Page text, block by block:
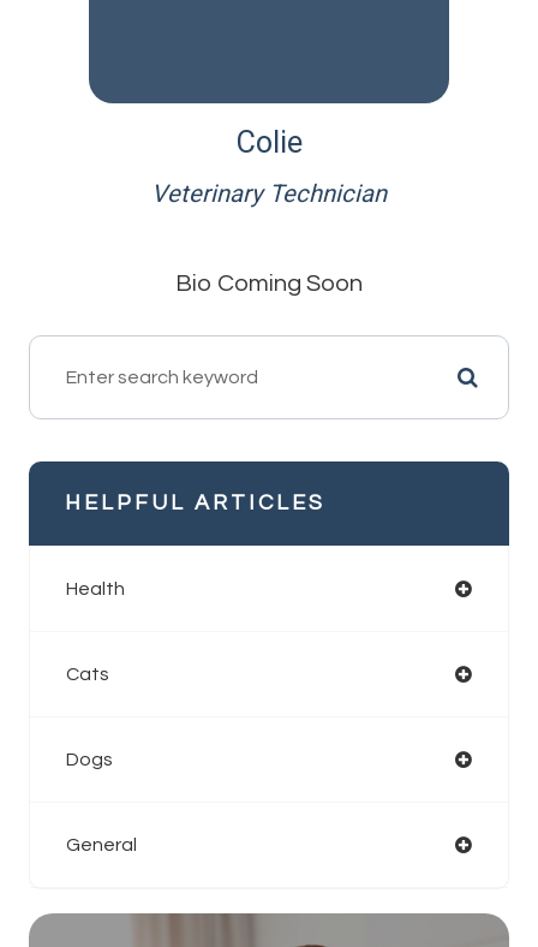
Colie
Veterinary Technician
Bio Coming Soon
HELPFUL ARTICLES
Health
Cats
Dogs
General